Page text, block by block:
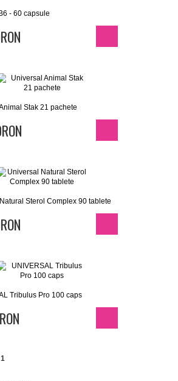
- 60 capsule
Stak 21 pachete
Sterol Complex 90 tablete
Tribulus Pro 100 caps
1